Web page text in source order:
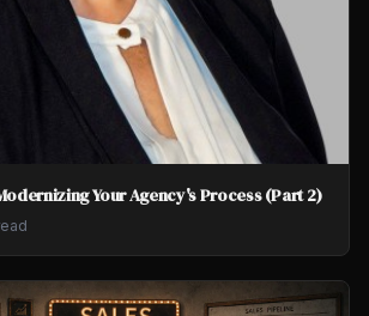
Your Agency's Process (Part 2)